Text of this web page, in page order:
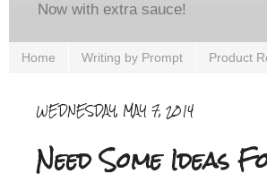
Now with extra sauce!
Home Writing by Prompt Product
WEDNESDAY, MAY 7, 2014
Need Some Ideas